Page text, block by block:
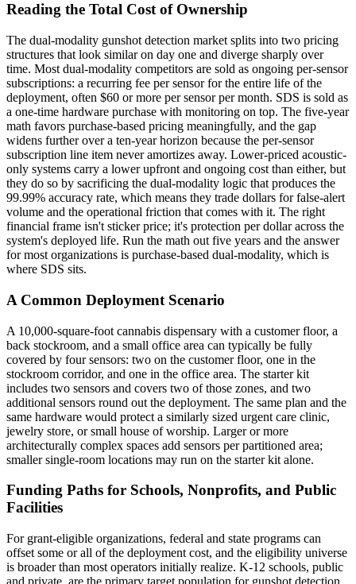
Reading the Total Cost of Ownership
The dual-modality gunshot detection market splits into two pricing
structures that look similar on day one and diverge sharply over
time. Most dual-modality competitors are sold as ongoing per-sensor
subscriptions: a recurring fee per sensor for the entire life of the
deployment, often $60 or more per sensor per month. SDS is sold as
a one-time hardware purchase with monitoring on top. The five-year
math favors purchase-based pricing meaningfully, and the gap
widens further over a ten-year horizon because the per-sensor
subscription line item never amortizes away. Lower-priced acoustic-
only systems carry a lower upfront and ongoing cost than either, but
they do so by sacrificing the dual-modality logic that produces the
99.99% accuracy rate, which means they trade dollars for false-alert
volume and the operational friction that comes with it. The right
financial frame isn't sticker price; it's protection per dollar across the
system's deployed life. Run the math out five years and the answer
for most organizations is purchase-based dual-modality, which is
where SDS sits.
A Common Deployment Scenario
A 10,000-square-foot cannabis dispensary with a customer floor, a
back stockroom, and a small office area can typically be fully
covered by four sensors: two on the customer floor, one in the
stockroom corridor, and one in the office area. The starter kit
includes two sensors and covers two of those zones, and two
additional sensors round out the deployment. The same plan and the
same hardware would protect a similarly sized urgent care clinic,
jewelry store, or small house of worship. Larger or more
architecturally complex spaces add sensors per partitioned area;
smaller single-room locations may run on the starter kit alone.
Funding Paths for Schools, Nonprofits, and Public
Facilities
For grant-eligible organizations, federal and state programs can
offset some or all of the deployment cost, and the eligibility universe
is broader than most operators initially realize. K-12 schools, public
and private, are the primary target population for gunshot detection